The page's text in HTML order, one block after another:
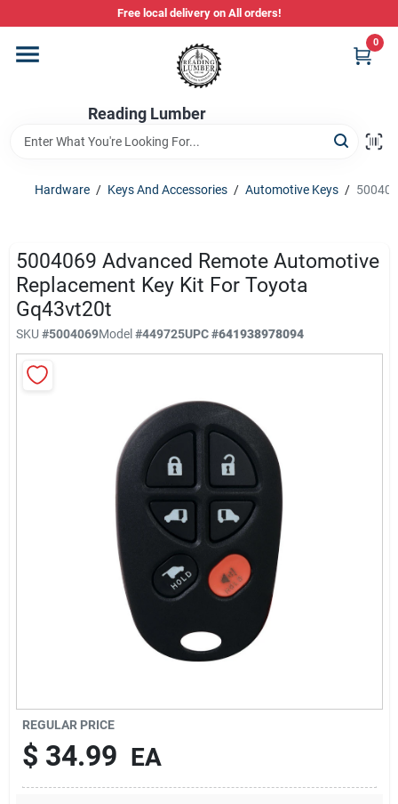
to
Free local delivery on All orders!
Reading Lumber
0
Departments
Store Info
Stihl Power Tools
Composite & PVC Decking
Sign In
Hardware / Keys And Accessories / Automotive Keys /
5004069 Advanced Remote Automotive
Replacement Key Kit For Toyota
Gq43vt20t
SKU #5004069Model#449725UPC#641938978094
REGULAR PRICE
$ 34.99 EA